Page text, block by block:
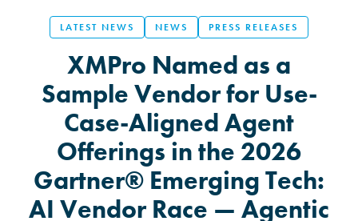
LATEST NEWS NEWS PRESS RELEASES
XMPro Named as a
Sample Vendor for Use-
Case-Aligned Agent
Offerings in the 2026
Gartner® Emerging Tech:
AI Vendor Race — Agentic